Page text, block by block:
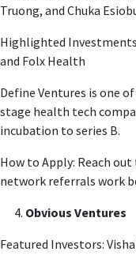
Truong, and Chuka
Highlighted
and Folx Health
Define Ventures is one
stage health tech
incubation to series B.
How to Apply: Reach
network referrals work
Obvious Ventures
Featured Investors: